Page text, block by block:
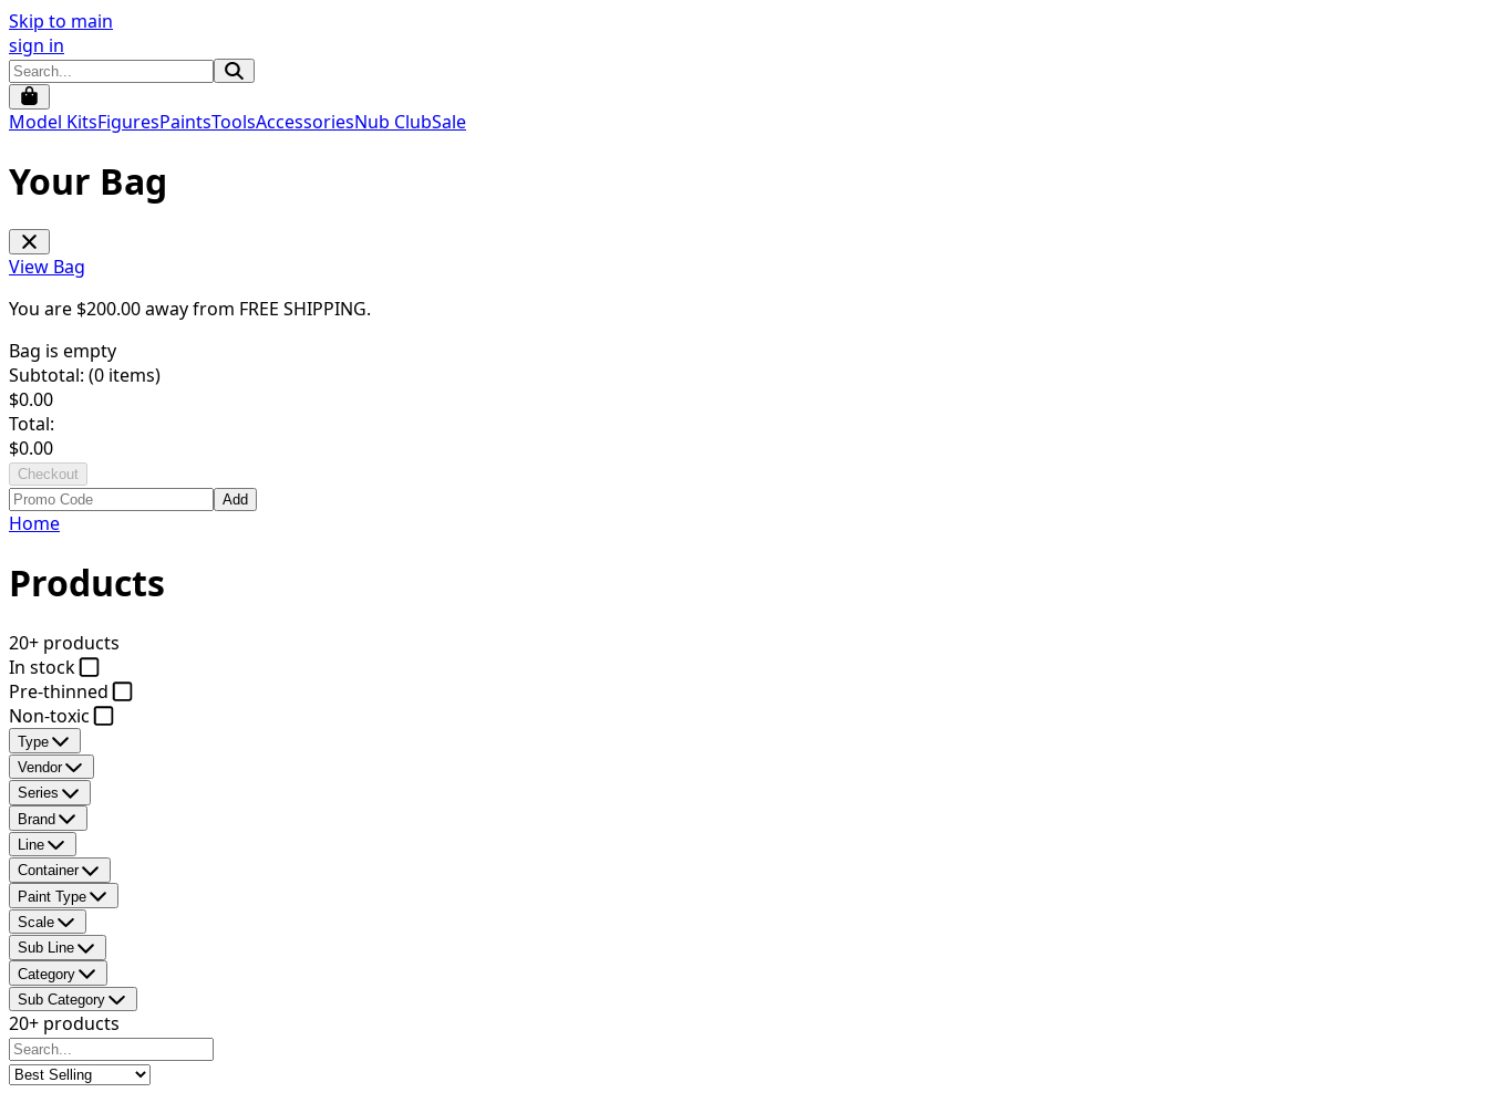
Skip to main
sign in
Model KitsFiguresPaintsToolsAccessoriesNub ClubSale
Your Bag
View Bag
You are $200.00away from FREE SHIPPING.
Bag is empty
Subtotal: (0 items)
$0.00
Total:
$0.00
Checkout
Add
Home
Products
20+ products
In stock
Pre-thinned
Non-toxic
Type
Vendor
Series
Brand
Line
Container
Paint Type
Scale
Sub Line
Category
Sub Category
20+ products